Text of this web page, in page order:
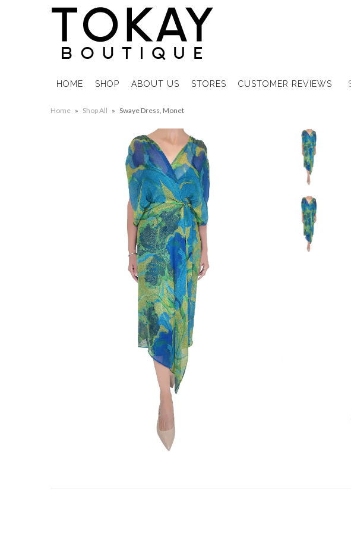
HOME SHOP ABOUT US STORES CUSTOMER REVIEWS
Home » Shop All » Swaye Dress, Monet